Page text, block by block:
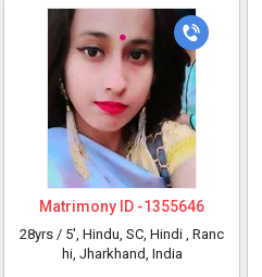
Matrimony ID -1355646
28yrs / 5', Hindu, SC, Hindi , Ranc
hi, Jharkhand, India